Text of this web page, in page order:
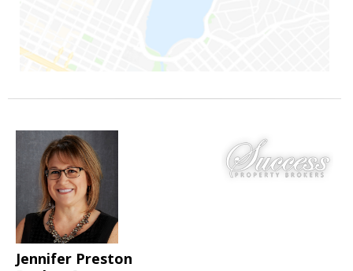
Jennifer Preston